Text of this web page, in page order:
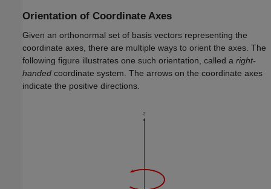
Orientation of Coordinate Axes
Given an orthonormal set of basis vectors representing the
coordinate axes, there are multiple ways to orient the axes. The
following figure illustrates one such orientation, called a right-
handed coordinate system. The arrows on the coordinate axes
indicate the positive directions.